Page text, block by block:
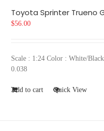
Toyota Sprinter Trueno
$56.00
Scale : 1:24 Color : White/
0.038
Add to cart Quick View